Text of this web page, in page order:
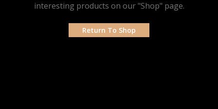
interesting products on our "Shop" page.
Return To Shop